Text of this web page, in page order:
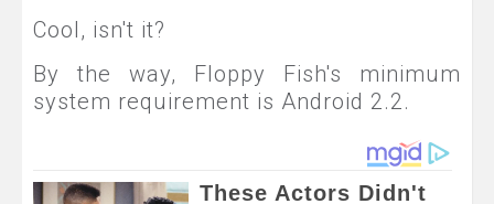
Cool, isn't it?
By the way, Floppy Fish's minimum
system requirement is Android 2.2.